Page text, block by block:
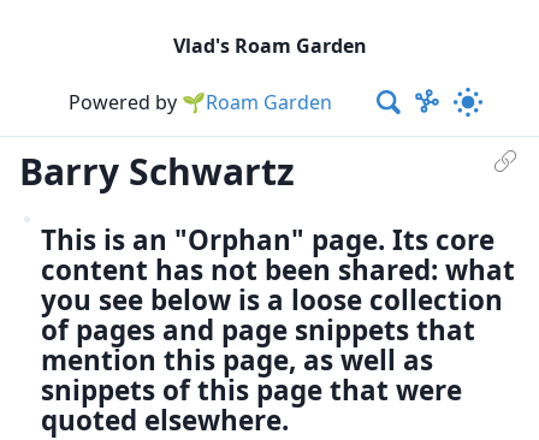
Vlad's Roam Garden
Powered by 🌱Roam Garden
Barry Schwartz
This is an "Orphan" page. Its core
content has not been shared: what
you see below is a loose collection
of pages and page snippets that
mention this page, as well as
snippets of this page that were
quoted elsewhere.